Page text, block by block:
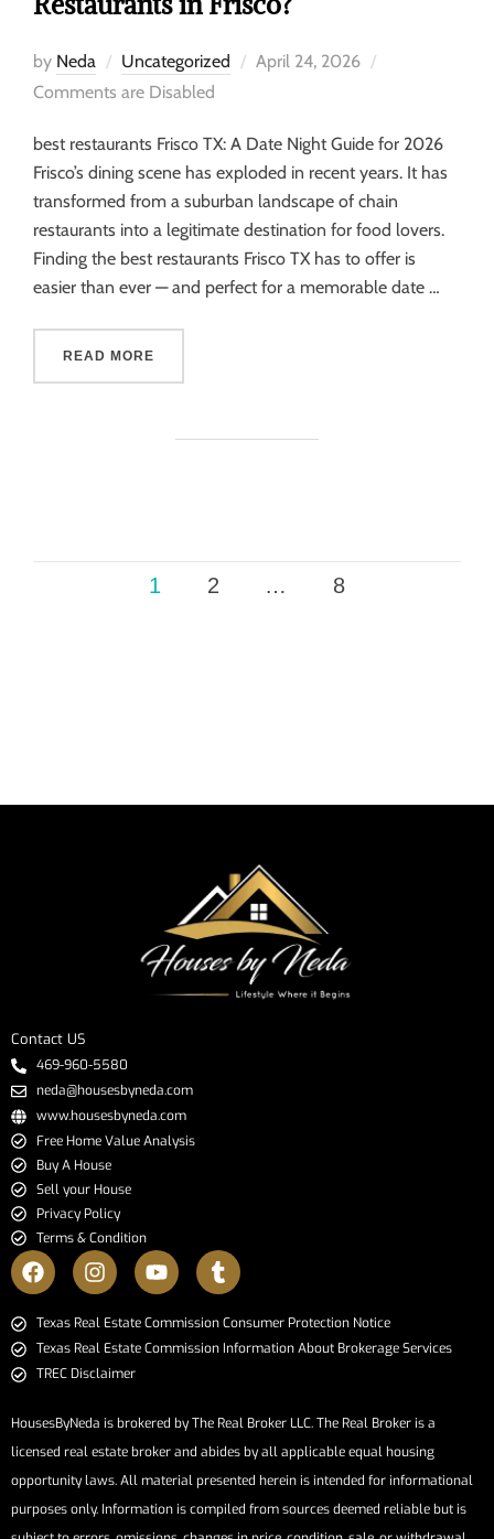
by Neda Uncategorized
April 24, 2026
Comments are Disabled
best restaurants Frisco TX: A Date Night Guide for 2026
Frisco’s dining scene has exploded in recent years. It has
transformed from a suburban landscape of chain
restaurants into a legitimate destination for food lovers.
Finding the best restaurants Frisco TX has to offer is
easier than ever — and perfect for a memorable date …
READ MORE
1 2 … 8
Contact US
469-960-5580
neda@housesbyneda.com
www.housesbyneda.com
Free Home Value Analysis
Buy A House
Sell your House
Privacy Policy
Terms & Condition
​​​​​​​Texas Real Estate Commission Consumer Protection Notice​​​​​​​
Texas Real Estate Commission Information About Brokerage Services​​​​​
TREC Disclaimer
HousesByNeda is brokered by The Real Broker LLC. The Real Broker is a
licensed real estate broker and abides by all applicable equal housing
opportunity laws. All material presented herein is intended for informational
purposes only. Information is compiled from sources deemed reliable but is